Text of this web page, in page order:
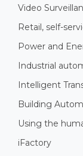
Video
Retail, self-
Power and
Industrial
Intelligent
Building
Using the
iFactory